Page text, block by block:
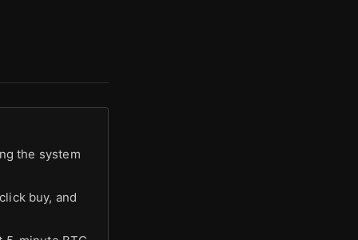
the system
buy, and